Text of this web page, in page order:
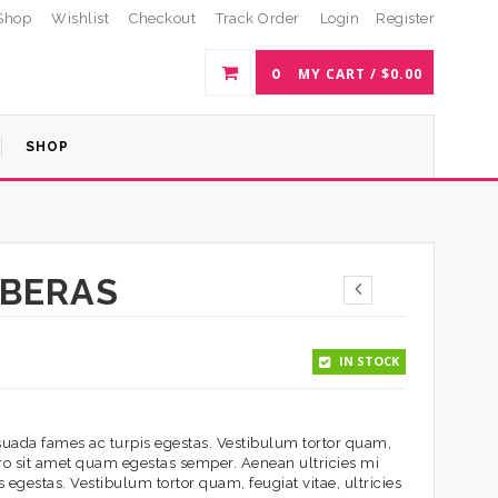
Wishlist Checkout Track Order Login Register
0 MY CART / $0.00
SHOP
IN STOCK
fames ac turpis egestas. Vestibulum tortor quam,
sit amet quam egestas semper. Aenean ultricies mi
Vestibulum tortor quam, feugiat vitae, ultricies